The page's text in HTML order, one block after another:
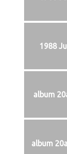
1988
album
album